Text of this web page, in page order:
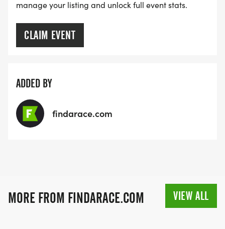
manage your listing and unlock full event stats.
CLAIM EVENT
ADDED BY
findarace.com
MORE FROM FINDARACE.COM VIEW ALL